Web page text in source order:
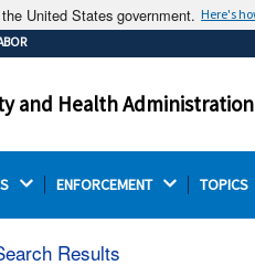
United States government. Here's
means it's official.
government websites often end in
government site.
and Health Administration
ENFORCEMENT TOPICS
Results